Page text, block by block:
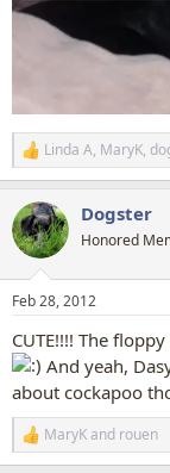
R
e
c
t
i
s
Linda A, MaryK,
Dogster
Honored
Feb 28, 2012
CUTE!!!! The
And yeah,
about cockapoo
R
e
MaryKand rouen